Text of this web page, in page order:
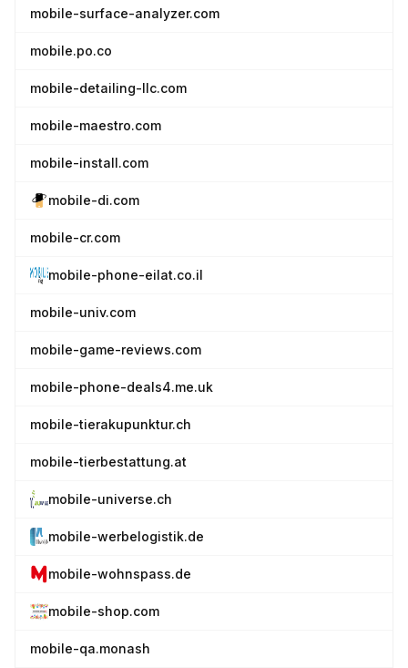
mobile-surface-analyzer.com
mobile.po.co
mobile-detailing-llc.com
mobile-maestro.com
mobile-install.com
mobile-di.com
mobile-cr.com
mobile-phone-eilat.co.il
mobile-univ.com
mobile-game-reviews.com
mobile-phone-deals4.me.uk
mobile-tierakupunktur.ch
mobile-tierbestattung.at
mobile-universe.ch
mobile-werbelogistik.de
mobile-wohnspass.de
mobile-shop.com
mobile-qa.monash